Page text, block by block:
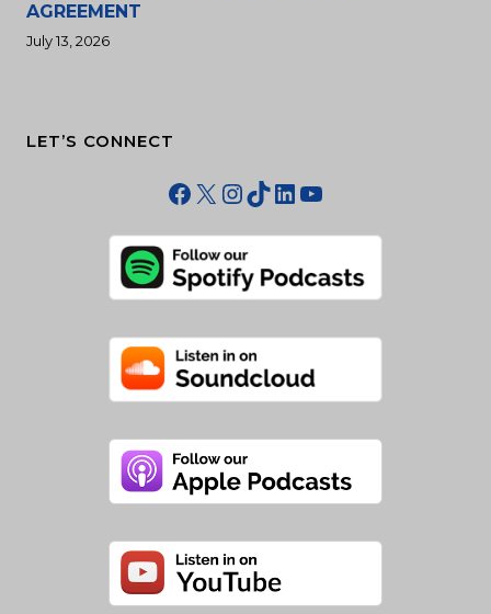
AGREEMENT
July 13, 2026
LET’S CONNECT
Facebook
X Instagram
TikTok
LinkedIn
YouTube